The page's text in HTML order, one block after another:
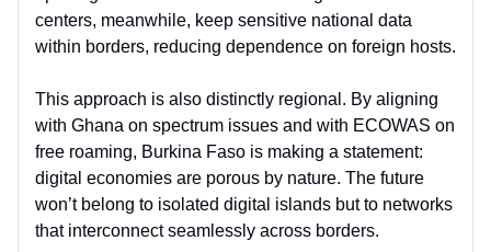
centers, meanwhile, keep sensitive national data
within borders, reducing dependence on foreign hosts.
This approach is also distinctly regional. By aligning
with Ghana on spectrum issues and with ECOWAS on
free roaming, Burkina Faso is making a statement:
digital economies are porous by nature. The future
won’t belong to isolated digital islands but to networks
that interconnect seamlessly across borders.